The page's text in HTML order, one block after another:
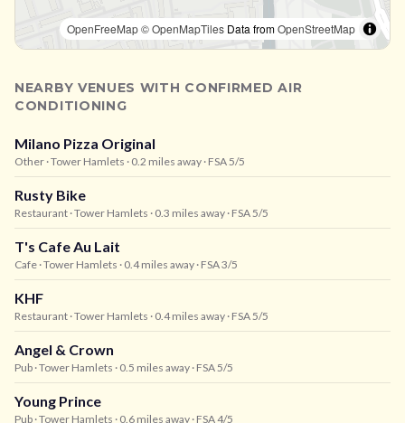
OpenFreeMap© OpenMapTiles Data fromOpenStreetMap
NEARBY VENUES WITH CONFIRMED AIR
CONDITIONING
Milano Pizza Original
Other · Tower Hamlets · 0.2 miles away · FSA 5/5
Rusty Bike
Restaurant · Tower Hamlets · 0.3 miles away · FSA 5/5
T's Cafe Au Lait
Cafe · Tower Hamlets · 0.4 miles away · FSA 3/5
KHF
Restaurant · Tower Hamlets · 0.4 miles away · FSA 5/5
Angel & Crown
Pub · Tower Hamlets · 0.5 miles away · FSA 5/5
Young Prince
Pub · Tower Hamlets · 0.6 miles away · FSA 4/5